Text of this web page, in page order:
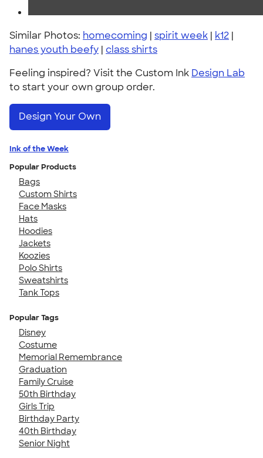
Similar Photos: homecoming | spirit week | k12 |
hanes youth beefy | class shirts
Feeling inspired? Visit the Custom Ink Design Lab
to start your own group order.
Design Your Own
Ink of the Week
Popular Products
Bags
Custom Shirts
Face Masks
Hats
Hoodies
Jackets
Koozies
Polo Shirts
Sweatshirts
Tank Tops
Popular Tags
Disney
Costume
Memorial Remembrance
Graduation
Family Cruise
50th Birthday
Girls Trip
Birthday Party
40th Birthday
Senior Night